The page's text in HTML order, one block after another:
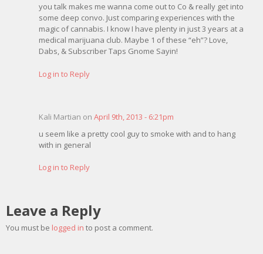
you talk makes me wanna come out to Co & really get into
some deep convo. Just comparing experiences with the
magic of cannabis. I know I have plenty in just 3 years at a
medical marijuana club. Maybe 1 of these “eh”? Love,
Dabs, & Subscriber Taps Gnome Sayin!
Log in to Reply
Kali Martian on April 9th, 2013 - 6:21pm
u seem like a pretty cool guy to smoke with and to hang
with in general
Log in to Reply
Leave a Reply
You must be logged in to post a comment.